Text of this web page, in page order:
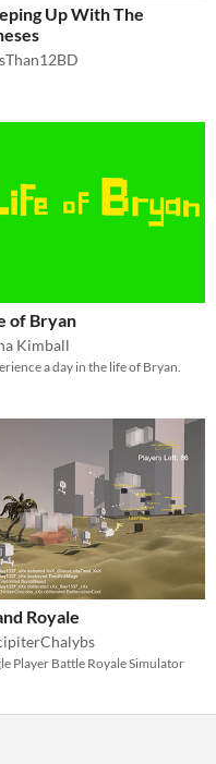
Up With The
of Bryan
Kimball
a day in the life of Bryan.
Royale
Player Battle Royale Simulator